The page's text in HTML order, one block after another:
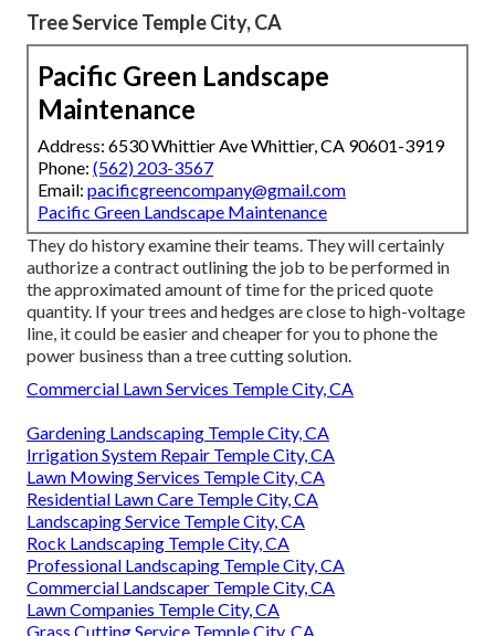
Tree Service Temple City, CA
Pacific Green Landscape
Maintenance
Address: 6530 Whittier Ave Whittier, CA 90601-3919
Phone: (562) 203-3567
Email: pacificgreencompany@gmail.com
Pacific Green Landscape Maintenance
They do history examine their teams. They will certainly
authorize a contract outlining the job to be performed in
the approximated amount of time for the priced quote
quantity. If your trees and hedges are close to high-voltage
line, it could be easier and cheaper for you to phone the
power business than a tree cutting solution.
Commercial Lawn Services Temple City, CA
Gardening Landscaping Temple City, CA
Irrigation System Repair Temple City, CA
Lawn Mowing Services Temple City, CA
Residential Lawn Care Temple City, CA
Landscaping Service Temple City, CA
Rock Landscaping Temple City, CA
Professional Landscaping Temple City, CA
Commercial Landscaper Temple City, CA
Lawn Companies Temple City, CA
Grass Cutting Service Temple City, CA